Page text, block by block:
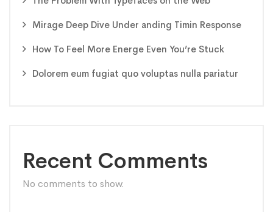
Mirage Deep Dive Under anding Timin Response
How To Feel More Energe Even You’re Stuck
Dolorem eum fugiat quo voluptas nulla pariatur
Recent Comments
No comments to show.